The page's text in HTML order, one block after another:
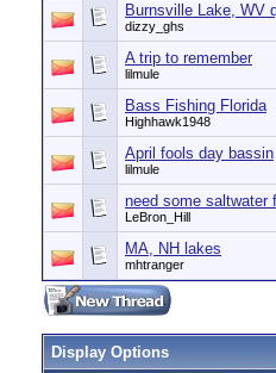
Burnsville Lake, WV
dizzy_ghs
A trip to remember
lilmule
Bass Fishing Florida
Highhawk1948
April fools day bassin
lilmule
need some saltwater
LeBron_Hill
MA, NH lakes
mhtranger
Display Options